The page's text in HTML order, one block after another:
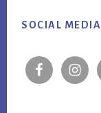
SOCIAL MEDIA